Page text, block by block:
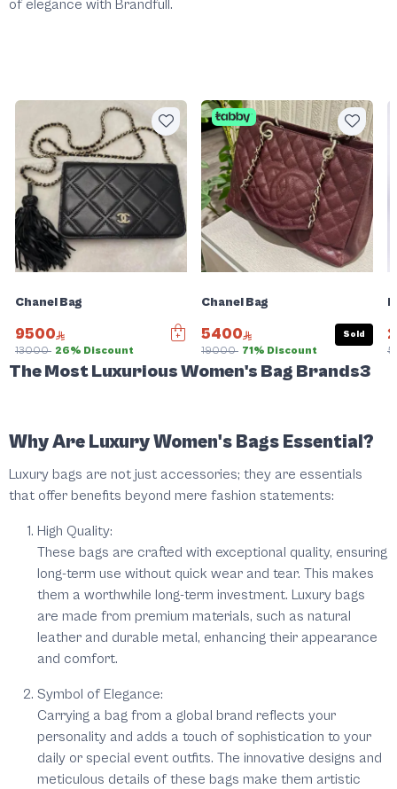
of elegance with Brandfull .
Chanel Bag
9500
13000 26% Discount
Chanel Bag
5400
19000 71% Discount
Sold
The Most Luxurious Women's Bag Brands3
Why Are Luxury Women's Bags Essential?
Luxury bags are not just accessories; they are essentials
that offer benefits beyond mere fashion statements:
High Quality:
These bags are crafted with exceptional quality, ensuring
long-term use without quick wear and tear. This makes
them a worthwhile long-term investment. Luxury bags
are made from premium materials, such as natural
leather and durable metal, enhancing their appearance
and comfort.
Symbol of Elegance:
Carrying a bag from a global brand reflects your
personality and adds a touch of sophistication to your
daily or special event outfits. The innovative designs and
meticulous details of these bags make them artistic